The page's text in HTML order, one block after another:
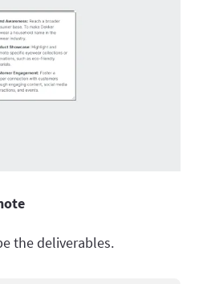
the deliverables.